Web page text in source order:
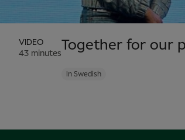
VIDEO
43 minutes
Together for our
In Swedish